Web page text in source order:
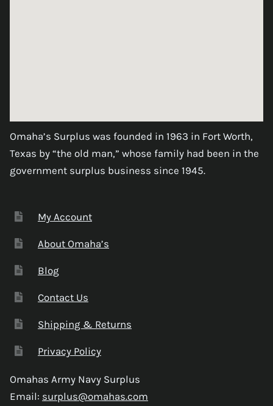
Omaha’s Surplus was founded in 1963 in Fort Worth,
Texas by “the old man,” whose family had been in the
government surplus business since 1945.
My Account
About Omaha’s
Blog
Contact Us
Shipping & Returns
Privacy Policy
Omahas Army Navy Surplus
Email: surplus@omahas.com